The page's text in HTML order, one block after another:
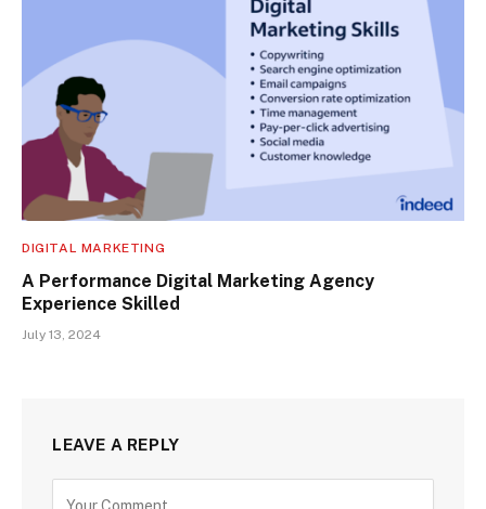
DIGITAL MARKETING
A Performance Digital Marketing Agency
Experience Skilled
July 13, 2024
LEAVE A REPLY